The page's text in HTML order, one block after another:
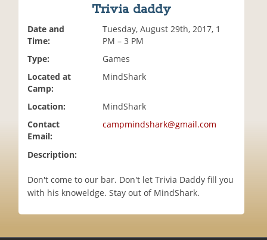
Trivia daddy
Date and
Time:
Tuesday, August 29th, 2017, 1
PM – 3 PM
Type:
Games
Located at
Camp:
MindShark
Location:
MindShark
Contact
Email:
campmindshark@gmail.com
Description:
Don't come to our bar. Don't let Trivia Daddy fill you
with his knoweldge. Stay out of MindShark.